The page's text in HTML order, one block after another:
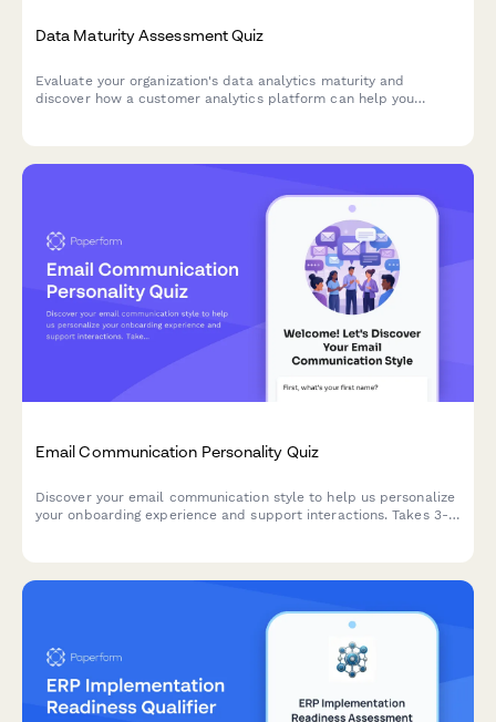
Data Maturity Assessment Quiz
Evaluate your organization's data analytics maturity and
discover how a customer analytics platform can help you
Email Communication Personality Quiz
Discover your email communication style to help us personalize
your onboarding experience and support interactions. Takes 3-5